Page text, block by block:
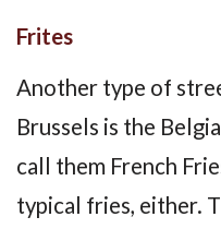
Frites
Another type of
Brussels is the
call them French
typical fries, either.